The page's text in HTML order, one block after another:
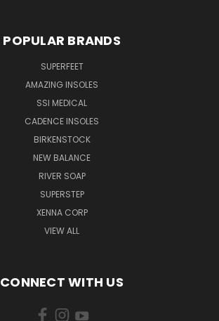
POPULAR BRANDS
SUPERFEET
AMAZING INSOLES
SSI MEDICAL
CADENCE INSOLES
BIRKENSTOCK
NEW BALANCE
RIVER SOAP
SUPERSTEP
XENNA CORP
VIEW ALL
CONNECT WITH US